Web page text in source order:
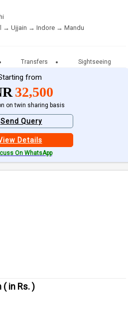
( in Rs. )
→ Ujjain → Indore → Mandu
Transfers Sightseeing
from
32,500
on twin sharing basis
Send Query
Details
On WhatsApp